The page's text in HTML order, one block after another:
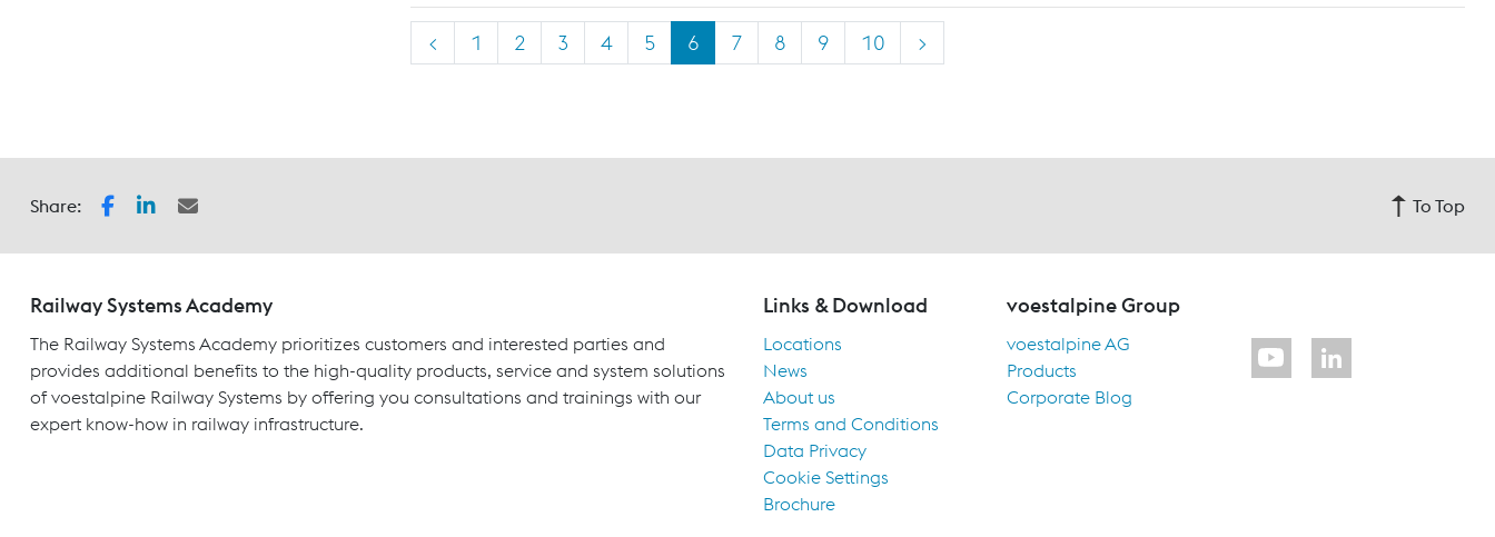
< 1 2 3 4 5 6 7 8 9 10 >
Share: To Top
Railway Systems Academy
The Railway Systems Academy prioritizes customers and interested parties and
provides additional benefits to the high-quality products, service and system solutions
of voestalpine Railway Systems by offering you consultations and trainings with our
expert know-how in railway infrastructure.
Links & Download
Locations
News
About us
Terms and Conditions
Data Privacy
Cookie Settings
Brochure
voestalpine Group
voestalpine AG
Products
Corporate Blog